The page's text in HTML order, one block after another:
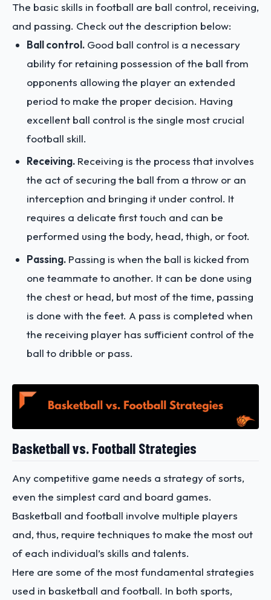
The basic skills in football are ball control, receiving,
and passing. Check out the description below:
Ball control. Good ball control is a necessary
ability for retaining possession of the ball from
opponents allowing the player an extended
period to make the proper decision. Having
excellent ball control is the single most crucial
football skill.
Receiving. Receiving is the process that involves
the act of securing the ball from a throw or an
interception and bringing it under control. It
requires a delicate first touch and can be
performed using the body, head, thigh, or foot.
Passing. Passing is when the ball is kicked from
one teammate to another. It can be done using
the chest or head, but most of the time, passing
is done with the feet. A pass is completed when
the receiving player has sufficient control of the
ball to dribble or pass.
Basketball vs. Football Strategies
Any competitive game needs a strategy of sorts,
even the simplest card and board games.
Basketball and football involve multiple players
and, thus, require techniques to make the most out
of each individual’s skills and talents.
Here are some of the most fundamental strategies
used in basketball and football. In both sports,